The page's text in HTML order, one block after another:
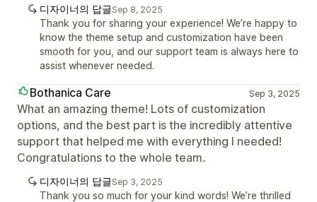
디자이너의 답글Sep 8, 2025
Thank you for sharing your experience! We’re happy to
know the theme setup and customization have been
smooth for you, and our support team is always here to
assist whenever needed.
Bothanica Care Sep 3, 2025
What an amazing theme! Lots of customization
options, and the best part is the incredibly attentive
support that helped me with everything I needed!
Congratulations to the whole team.
디자이너의 답글Sep 3, 2025
Thank you so much for your kind words! We’re thrilled